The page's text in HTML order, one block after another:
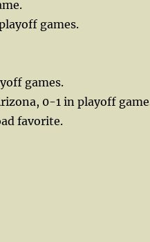
games.
games.
0-1 in playoff
favorite.